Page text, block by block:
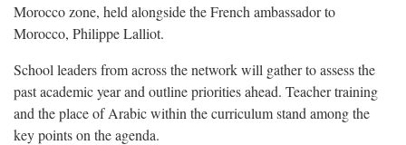
Morocco zone, held alongside the French ambassador to
Morocco, Philippe Lalliot.
School leaders from across the network will gather to assess the
past academic year and outline priorities ahead. Teacher training
and the place of Arabic within the curriculum stand among the
key points on the agenda.